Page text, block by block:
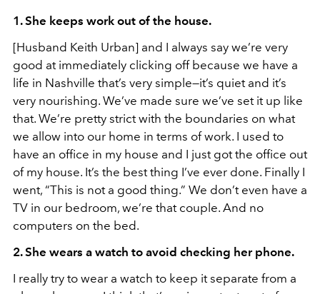
1. She keeps work out of the house.
[Husband Keith Urban] and I always say we’re very
good at immediately clicking off because we have a
life in Nashville that’s very simple—it’s quiet and it’s
very nourishing. We’ve made sure we’ve set it up like
that. We’re pretty strict with the boundaries on what
we allow into our home in terms of work. I used to
have an office in my house and I just got the office out
of my house. It’s the best thing I’ve ever done. Finally I
went, “This is not a good thing.” We don’t even have a
TV in our bedroom, we’re that couple. And no
computers on the bed.
2. She wears a watch to avoid checking her phone.
I really try to wear a watch to keep it separate from a